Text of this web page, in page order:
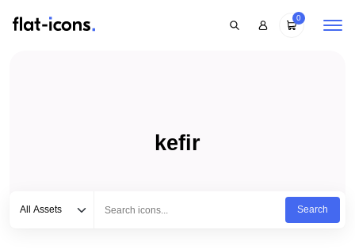
0
kefir
All Assets
Search